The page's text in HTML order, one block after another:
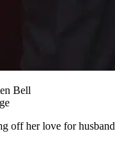
Bell
off her love for husband